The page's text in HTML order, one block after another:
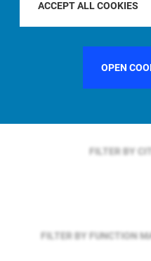
ACCEPT ALL COOKIES
OPEN
FILTER BY
FILTER BY
FILTER BY FUNCTION